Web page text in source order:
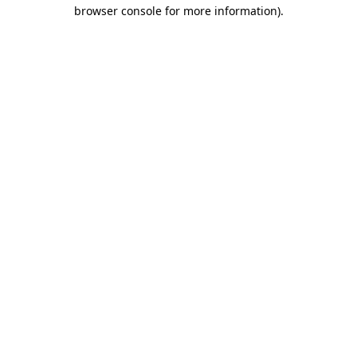
browser console for more information).